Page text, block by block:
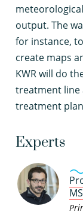
output. The
for instance,
create maps
KWR will do
treatment line
treatment
Experts